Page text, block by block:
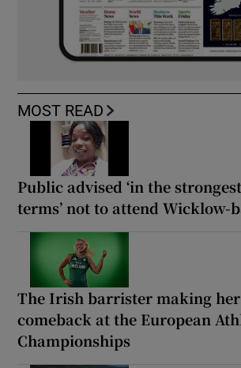
MOST READ
Public advised ‘in the
terms’ not to attend Wicklow-
The Irish barrister making
comeback at the European
Championships